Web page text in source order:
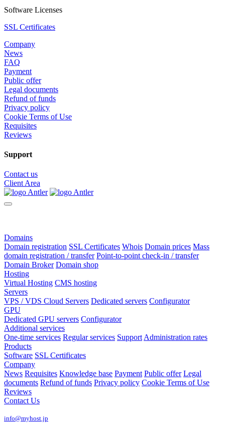
Software Licenses
SSL Certificates
Company
News
FAQ
Payment
Public offer
Legal documents
Refund of funds
Privacy policy
Cookie Terms of Use
Requisites
Reviews
Support
Contact us
Client Area
Domains
Domain registration SSL Certificates Whois Domain prices Mass
domain registration / transfer Point-to-point check-in / transfer
Domain Broker Domain shop
Hosting
Virtual Hosting CMS hosting
Servers
VPS / VDS Cloud Servers Dedicated servers Configurator
GPU
Dedicated GPU servers Configurator
Additional services
One-time services Regular services Support Administration rates
Products
Software SSL Certificates
Company
News Requisites Knowledge base Payment Public offer Legal
documents Refund of funds Privacy policy Cookie Terms of Use
Reviews
Contact Us
info@myhost.jp